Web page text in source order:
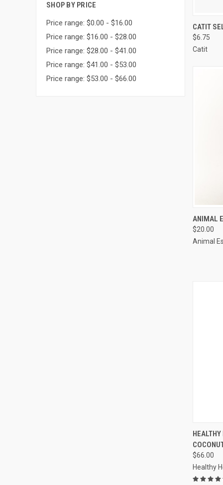
SHOP BY PRICE
Price range: $0.00 - $16.00
Price range: $16.00 - $28.00
Price range: $28.00 - $41.00
Price range: $41.00 - $53.00
Price range: $53.00 - $66.00
CATIT
$6.75
Catit
ANIMAL
$20.00
Animal
$66.00
Healthy